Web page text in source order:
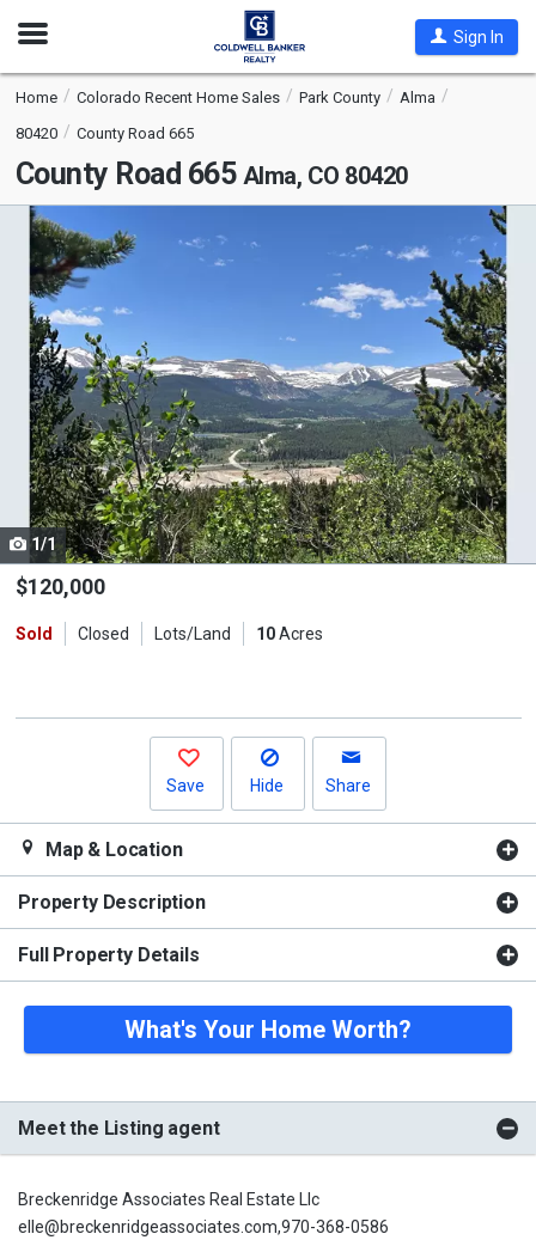
Open
Sign In
Home Colorado Recent Home Sales Park County
Alma
80420
County Road 665
County Road 665 Alma, CO 80420
This
carousel
with
tiles
that
activate
property
listing
cards.
Use
the
and
1/1
$120,000
Sold Closed Lots/Land 10Acres
Save Hide Share
Map & Location
Property Description
Full Property Details
What's Your Home Worth?
Meet the Listing agent
Breckenridge Associates Real Estate Llc
elle@breckenridgeassociates.com,970-368-0586